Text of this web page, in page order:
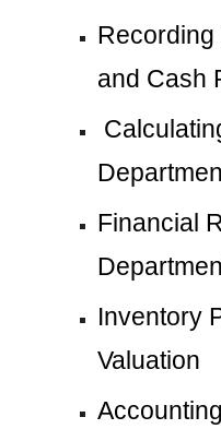
Recording
and Cash
Financial
Inventory
Valuation